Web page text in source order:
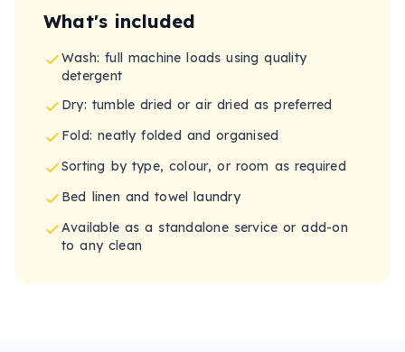
What's included
Wash: full machine loads using quality
detergent
Dry: tumble dried or air dried as preferred
Fold: neatly folded and organised
Sorting by type, colour, or room as required
Bed linen and towel laundry
Available as a standalone service or add-on
to any clean